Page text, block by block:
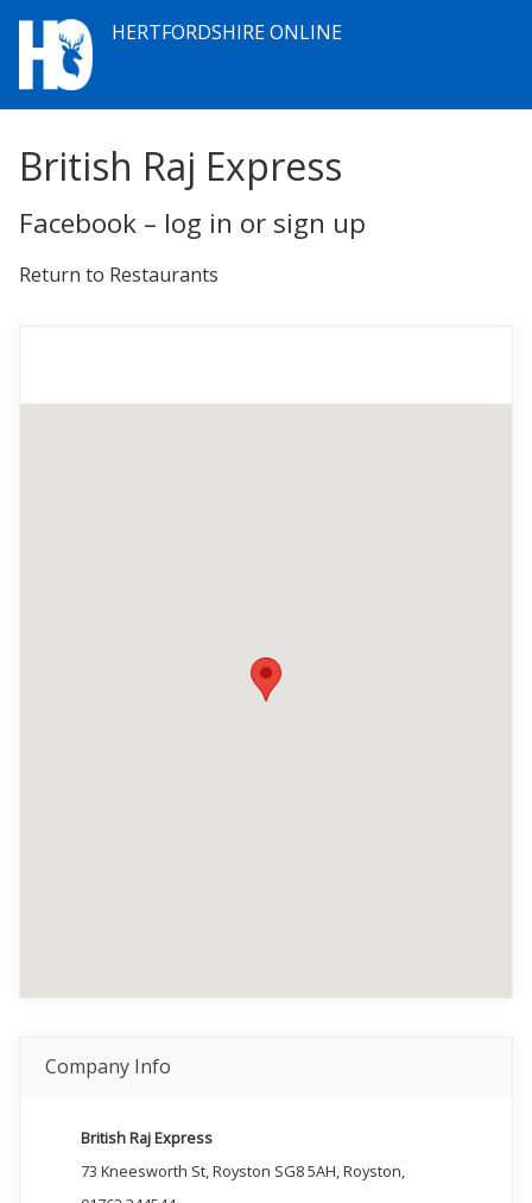
HERTFORDSHIRE ONLINE
British Raj Express
Facebook – log in or sign up
Return to Restaurants
Company Info
British Raj Express
73 Kneesworth St, Royston SG8 5AH, Royston,